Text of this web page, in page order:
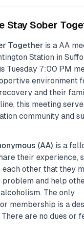
Stay Sober
Together is a AA
Station in
Tuesday 7:00 PM
environment
and their
this meeting
community and
(AA) is a
their experience,
each other that they
and help
The only
membership is a
are no dues or